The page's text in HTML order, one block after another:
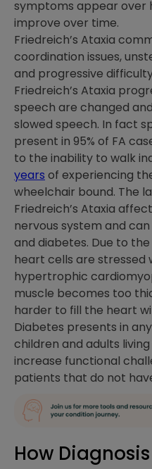
symptoms appear over
improve over time.
Friedreich’s Ataxia
coordination issues,
and progressive
Friedreich’s Ataxia
speech are changed
slowed speech. In fact
present in 95% of FA
to the inability to walk
years of experiencing
wheelchair bound. The
Friedreich’s Ataxia
nervous system and
and diabetes. Due to
heart cells are stressed
hypertrophic
muscle becomes too
harder to fill the heart
Diabetes presents in
children and adults
increase functional
patients that do not
How